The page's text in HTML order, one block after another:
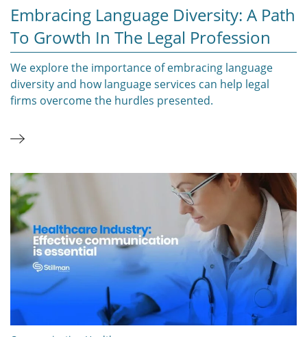
Embracing Language Diversity: A Path
To Growth In The Legal Profession
We explore the importance of embracing language
diversity and how language services can help legal
firms overcome the hurdles presented.